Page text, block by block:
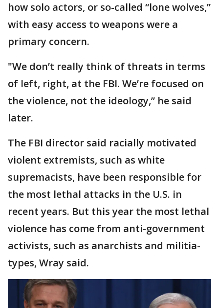
how solo actors, or so-called “lone wolves,”
with easy access to weapons were a
primary concern.
"We don’t really think of threats in terms
of left, right, at the FBI. We’re focused on
the violence, not the ideology,” he said
later.
The FBI director said racially motivated
violent extremists, such as white
supremacists, have been responsible for
the most lethal attacks in the U.S. in
recent years. But this year the most lethal
violence has come from anti-government
activists, such as anarchists and militia-
types, Wray said.